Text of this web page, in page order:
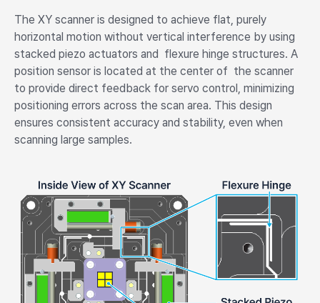
The XY scanner is designed to achieve flat, purely
horizontal motion without vertical interference by using
stacked piezo actuators and flexure hinge structures. A
position sensor is located at the center of the scanner
to provide direct feedback for servo control, minimizing
positioning errors across the scan area. This design
ensures consistent accuracy and stability, even when
scanning large samples.